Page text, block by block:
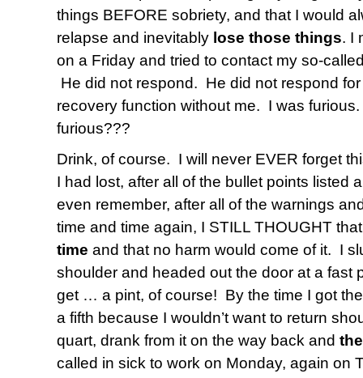
things BEFORE sobriety, and that I would
relapse and inevitably lose those things. I
on a Friday and tried to contact my so-
He did not respond. He did not respond
recovery function without me. I was
furious???
Drink, of course. I will never EVER forget
I had lost, after all of the bullet points listed
even remember, after all of the warnings
time and time again, I STILL THOUGHT
time and that no harm would come of it. I
shoulder and headed out the door at a fast
get … a pint, of course! By the time I got
a fifth because I wouldn’t want to return
quart, drank from it on the way back and
called in sick to work on Monday, again on